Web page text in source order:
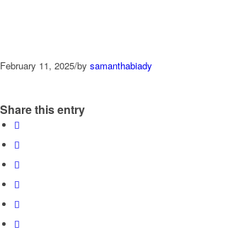
February 11, 2025/by samanthabiady
Share this entry